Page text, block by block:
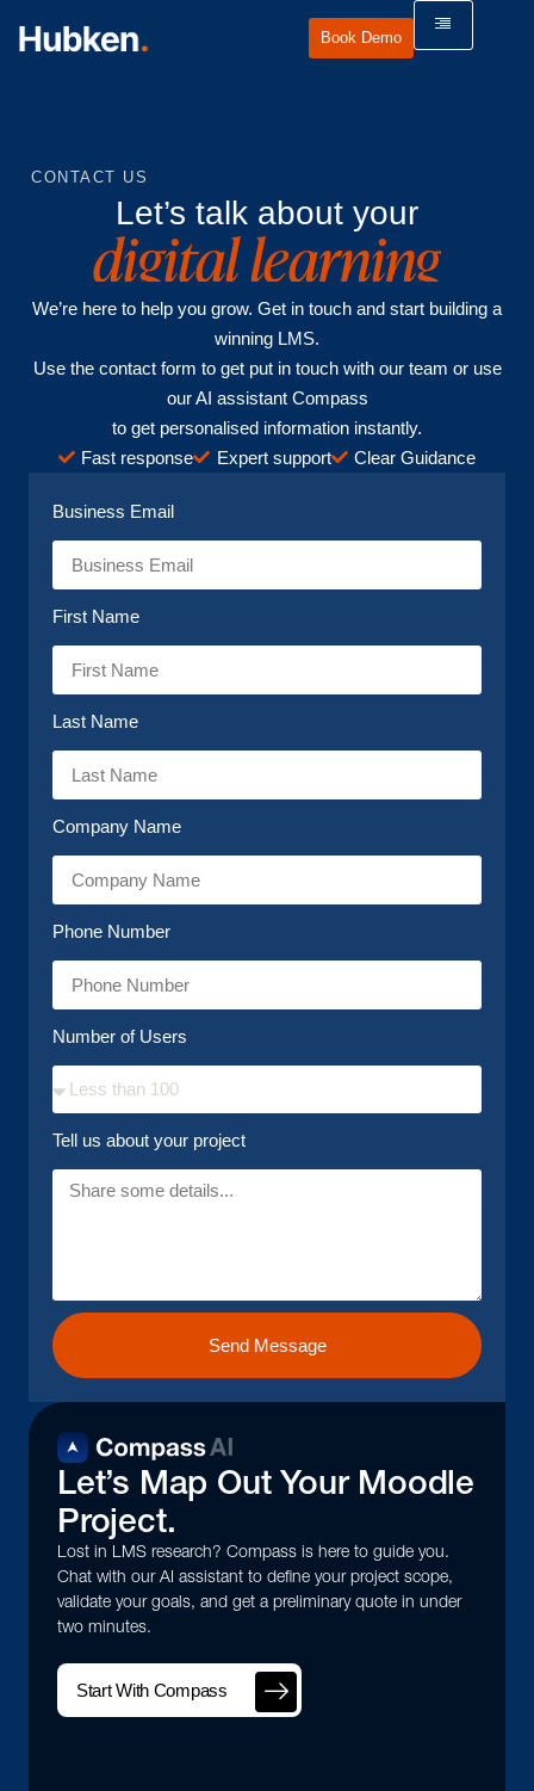
Book Demo
CONTACT US
Let’s talk about your
digital learning
We’re here to help you grow. Get in touch and start building a
winning LMS.
Use the contact form to get put in touch with our team or use
our AI assistant Compass
to get personalised information instantly.
Fast response
Expert support Clear Guidance
Let’s Map Out Your Moodle
Project.
Lost in LMS research? Compass is here to guide you.
Chat with our AI assistant to define your project scope,
validate your goals, and get a preliminary quote in under
two minutes.
Start With Compass
Business Email
First Name
Last Name
Company Name
Phone Number
Number of Users
Tell us about your project
Send Message